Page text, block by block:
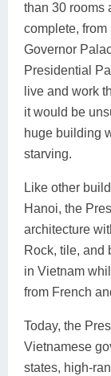
than 30 rooms
complete,
Governor
Presidential
live and work
it would be
huge building
starving.
Like other
Hanoi, the
architecture
Rock, tile, and
in Vietnam
from French
Today, the
Vietnamese
states, high-